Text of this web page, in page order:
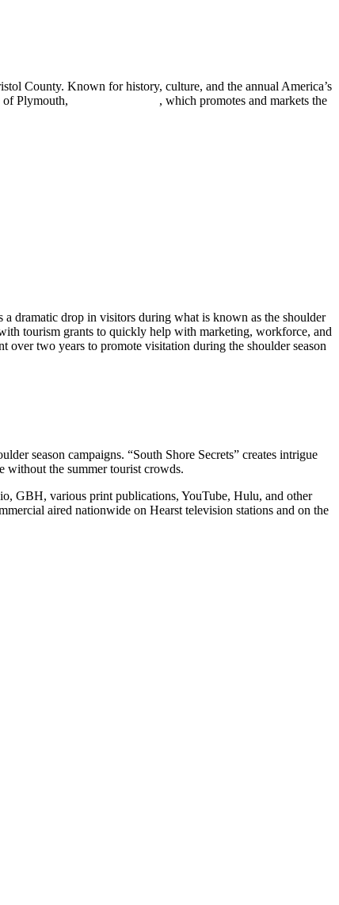
County. Known for history, culture, and the annual America’s
of Plymouth,
, which promotes and markets the
dramatic drop in visitors during what is known as the shoulder
tourism grants to quickly help with marketing, workforce, and
two years to promote visitation during the shoulder season
season campaigns. “South Shore Secrets” creates intrigue
without the summer tourist crowds.
GBH, various print publications, YouTube, Hulu, and other
aired nationwide on Hearst television stations and on the